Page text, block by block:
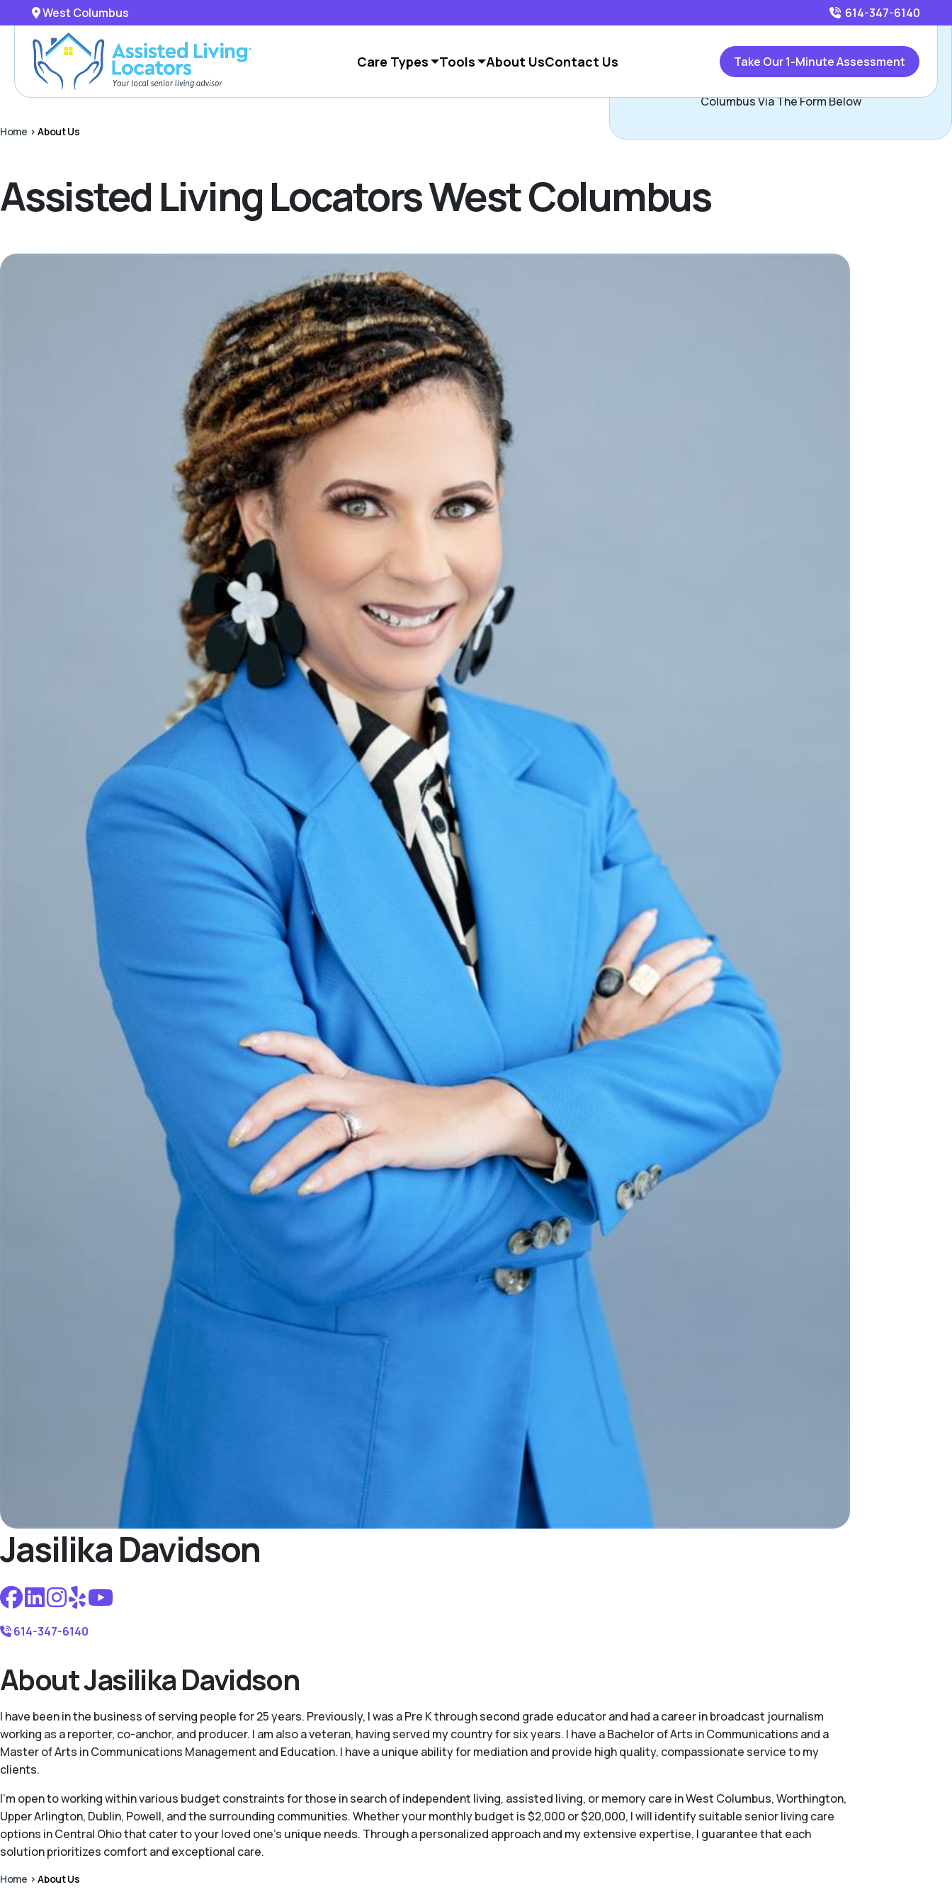
West Columbus 614-347-6140
Care Types Tools About UsContact Us Take Our 1-Minute Assessment
Home >About Us
Assisted Living Locators West Columbus
Jasilika Davidson
614-347-6140
About Jasilika Davidson
I have been in the business of serving people for 25 years. Previously, I was a Pre K through second grade educator and had a career in broadcast journalism
working as a reporter, co-anchor, and producer. I am also a veteran, having served my country for six years. I have a Bachelor of Arts in Communications and a
Master of Arts in Communications Management and Education. I have a unique ability for mediation and provide high quality, compassionate service to my
clients.
I'm open to working within various budget constraints for those in search of independent living, assisted living, or memory care in West Columbus, Worthington,
Upper Arlington, Dublin, Powell, and the surrounding communities. Whether your monthly budget is $2,000 or $20,000, I will identify suitable senior living care
options in Central Ohio that cater to your loved one's unique needs. Through a personalized approach and my extensive expertise, I guarantee that each
solution prioritizes comfort and exceptional care.
Home >About Us
Call614-347-6140
or
Columbus Via The Form Below